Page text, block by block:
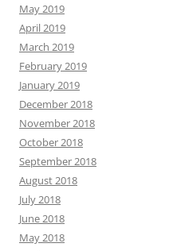
May 2019
April 2019
March 2019
February 2019
January 2019
December 2018
November 2018
October 2018
September 2018
August 2018
July 2018
June 2018
May 2018